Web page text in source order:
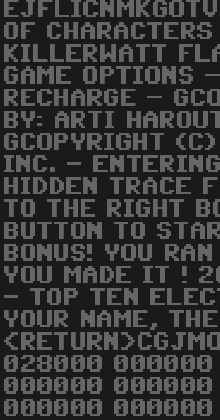
OF
KILLERWATT
GAME OPTIONS
RECHARGE -
BY: ARTI
GCOPYRIGHT
INC. -
HIDDEN TRACE
TO THE RIGHT
BUTTON TO
BONUS! YOU
YOU MADE IT !
- TOP TEN
YOUR NAME,
028000
000000
000000